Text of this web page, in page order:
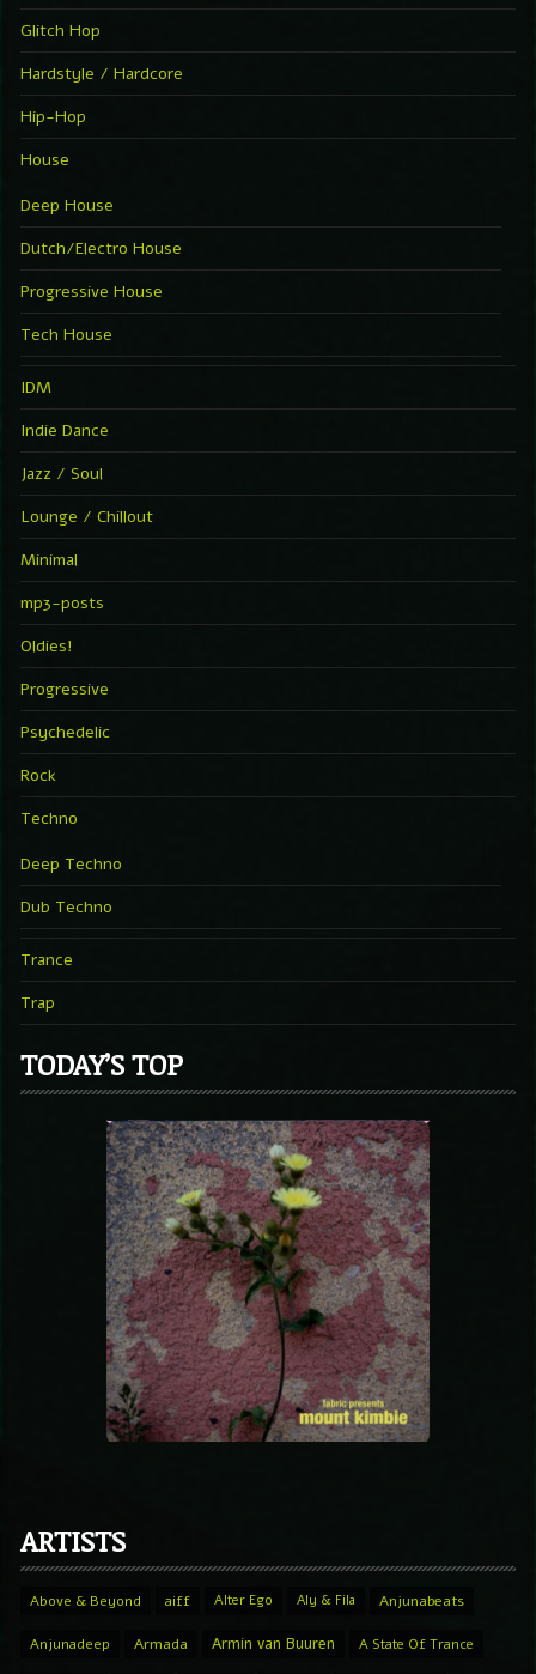
Glitch Hop
Hardstyle / Hardcore
Hip-Hop
House
Deep House
Dutch/Electro House
Progressive House
Tech House
IDM
Indie Dance
Jazz / Soul
Lounge / Chillout
Minimal
mp3-posts
Oldies!
Progressive
Psychedelic
Rock
Techno
Deep Techno
Dub Techno
Trance
Trap
TODAY’S TOP
ARTISTS
Above & Beyond aiff Alter Ego Aly & Fila Anjunabeats
Anjunadeep Armada Armin van Buuren A State Of Trance